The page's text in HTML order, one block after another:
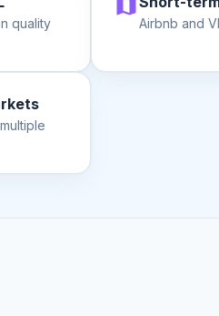
quality
Airbnb and